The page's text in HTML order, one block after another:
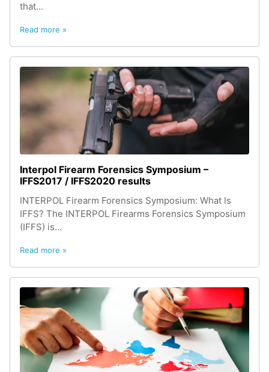
that...
Read more »
Interpol Firearm Forensics Symposium –
IFFS2017 / IFFS2020 results
INTERPOL Firearm Forensics Symposium: What Is
IFFS? The INTERPOL Firearms Forensics Symposium
(IFFS) is...
Read more »